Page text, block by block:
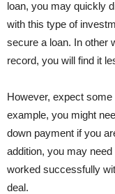
loan, you may quickly
with this type of
secure a loan. In other
record, you will find it
However, expect
example, you might
down payment if you
addition, you may
worked successfully
deal.